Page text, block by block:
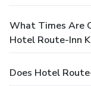
What Times Are
Hotel Route-Inn
Does Hotel